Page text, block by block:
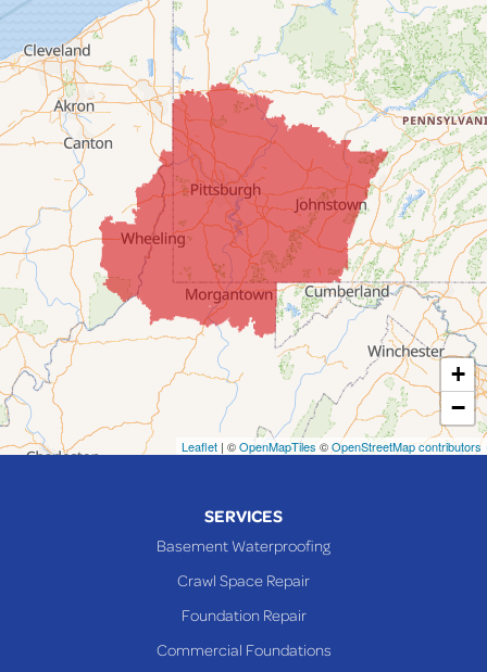
Clarington
Colerain
Dillonvale
Fairpoint
Flushing
Jacobsburg
Jerusalem
Lafferty
Laings
Lansing
Martins Ferry
Maynard
Mingo Junction
Neffs
+
−
Leaflet | ©OpenMapTiles ©OpenStreetMap contributors
SERVICES
Basement Waterproofing
Crawl Space Repair
Foundation Repair
Commercial Foundations